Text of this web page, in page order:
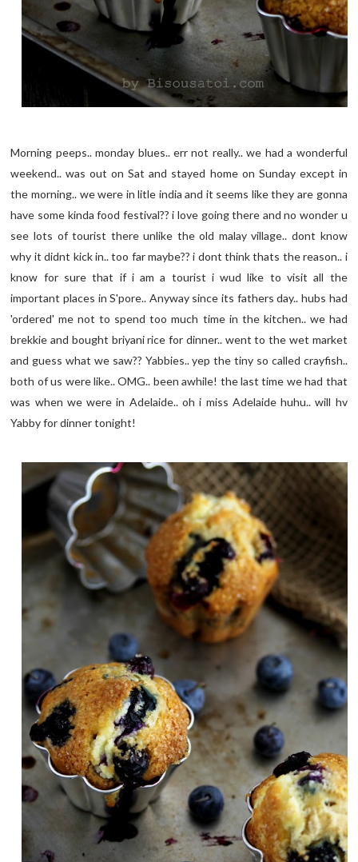
Morning peeps.. monday blues.. err not really.. we had a wonderful
weekend.. was out on Sat and stayed home on Sunday except in
the morning.. we were in litle india and it seems like they are gonna
have some kinda food festival?? i love going there and no wonder u
see lots of tourist there unlike the old malay village.. dont know
why it didnt kick in.. too far maybe?? i dont think thats the reason.. i
know for sure that if i am a tourist i wud like to visit all the
important places in S'pore.. Anyway since its fathers day.. hubs had
'ordered' me not to spend too much time in the kitchen.. we had
brekkie and bought briyani rice for dinner.. went to the wet market
and guess what we saw?? Yabbies.. yep the tiny so called crayfish..
both of us were like.. OMG.. been awhile! the last time we had that
was when we were in Adelaide.. oh i miss Adelaide huhu.. will hv
Yabby for dinner tonight!